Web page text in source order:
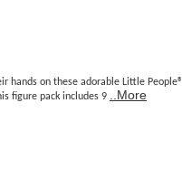
hands on these adorable Little
figure pack includes 9
..More